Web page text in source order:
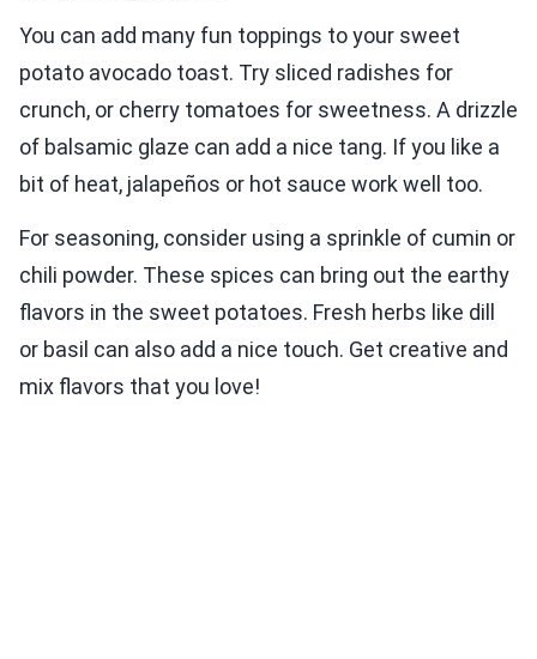
You can add many fun toppings to your sweet
potato avocado toast. Try sliced radishes for
crunch, or cherry tomatoes for sweetness. A drizzle
of balsamic glaze can add a nice tang. If you like a
bit of heat, jalapeños or hot sauce work well too.
For seasoning, consider using a sprinkle of cumin or
chili powder. These spices can bring out the earthy
flavors in the sweet potatoes. Fresh herbs like dill
or basil can also add a nice touch. Get creative and
mix flavors that you love!